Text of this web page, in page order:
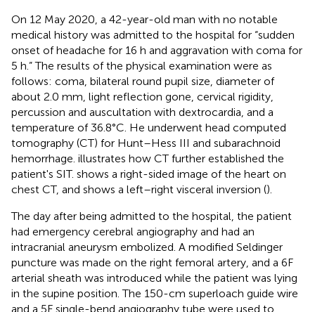
On 12 May 2020, a 42-year-old man with no notable
medical history was admitted to the hospital for “sudden
onset of headache for 16 h and aggravation with coma for
5 h.” The results of the physical examination were as
follows: coma, bilateral round pupil size, diameter of
about 2.0 mm, light reflection gone, cervical rigidity,
percussion and auscultation with dextrocardia, and a
temperature of 36.8°C. He underwent head computed
tomography (CT) for Hunt–Hess III and subarachnoid
hemorrhage. illustrates how CT further established the
patient's SIT. shows a right-sided image of the heart on
chest CT, and shows a left–right visceral inversion ().
The day after being admitted to the hospital, the patient
had emergency cerebral angiography and had an
intracranial aneurysm embolized. A modified Seldinger
puncture was made on the right femoral artery, and a 6F
arterial sheath was introduced while the patient was lying
in the supine position. The 150-cm superloach guide wire
and a 5F single-bend angiography tube were used to